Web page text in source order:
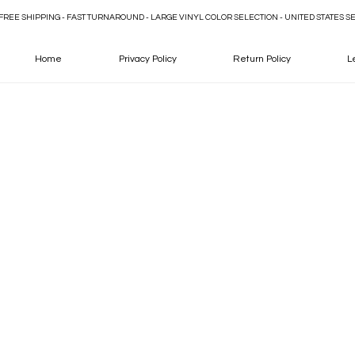
SHIPPING - FAST TURNAROUND - LARGE VINYL COLOR SELECTION - UNITED STATES
Home Privacy Policy Return Policy